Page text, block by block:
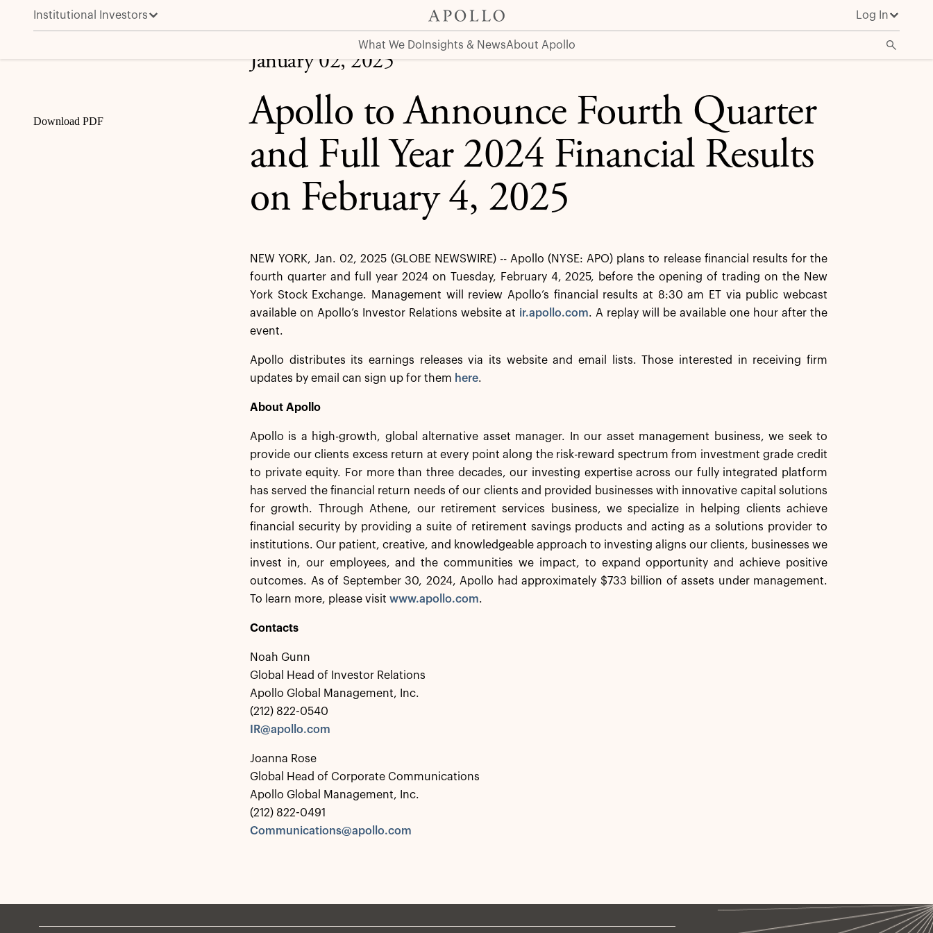
Institutional Investors Log In
What We Do Insights & NewsAbout Apollo
Apollo to Announce Fourth Quarter and Full Year 2024 Financial Results on February 4, 2025
Download PDF
January 02, 2025
Apollo to Announce Fourth Quarter
and Full Year 2024 Financial Results
on February 4, 2025
NEW YORK, Jan. 02, 2025 (GLOBE NEWSWIRE) -- Apollo (NYSE: APO) plans to release financial results for the
fourth quarter and full year 2024 on Tuesday, February 4, 2025, before the opening of trading on the New
York Stock Exchange. Management will review Apollo’s financial results at 8:30 am ET via public webcast
available on Apollo’s Investor Relations website at ir.apollo.com. A replay will be available one hour after the
event.
Apollo distributes its earnings releases via its website and email lists. Those interested in receiving firm
updates by email can sign up for them here.
About Apollo
Apollo is a high-growth, global alternative asset manager. In our asset management business, we seek to
provide our clients excess return at every point along the risk-reward spectrum from investment grade credit
to private equity. For more than three decades, our investing expertise across our fully integrated platform
has served the financial return needs of our clients and provided businesses with innovative capital solutions
for growth. Through Athene, our retirement services business, we specialize in helping clients achieve
financial security by providing a suite of retirement savings products and acting as a solutions provider to
institutions. Our patient, creative, and knowledgeable approach to investing aligns our clients, businesses we
invest in, our employees, and the communities we impact, to expand opportunity and achieve positive
outcomes. As of September 30, 2024, Apollo had approximately $733 billion of assets under management.
To learn more, please visit www.apollo.com.
Contacts
Noah Gunn
Global Head of Investor Relations
Apollo Global Management, Inc.
(212) 822-0540
IR@apollo.com
Joanna Rose
Global Head of Corporate Communications
Apollo Global Management, Inc.
(212) 822-0491
Communications@apollo.com